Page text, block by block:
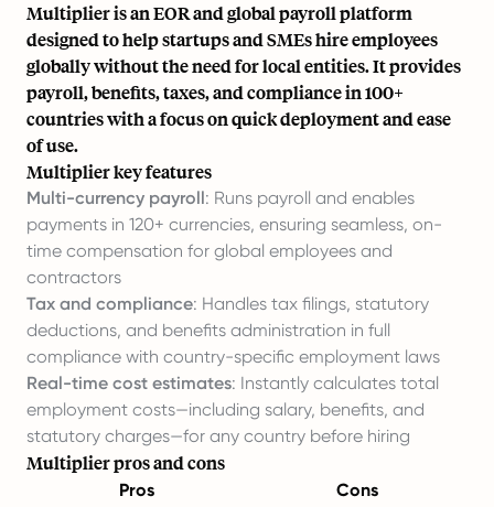
Multiplier is an EOR and global payroll platform
designed to help startups and SMEs hire employees
globally without the need for local entities. It provides
payroll, benefits, taxes, and compliance in 100+
countries with a focus on quick deployment and ease
of use.
Multiplier key features
Multi-currency payroll: Runs payroll and enables
payments in 120+ currencies, ensuring seamless, on-
time compensation for global employees and
contractors
Tax and compliance: Handles tax filings, statutory
deductions, and benefits administration in full
compliance with country-specific employment laws
Real-time cost estimates: Instantly calculates total
employment costs—including salary, benefits, and
statutory charges—for any country before hiring
Multiplier pros and cons
Pros
Cons